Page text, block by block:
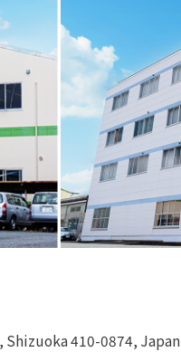
Shizuoka 410-0874, Japan